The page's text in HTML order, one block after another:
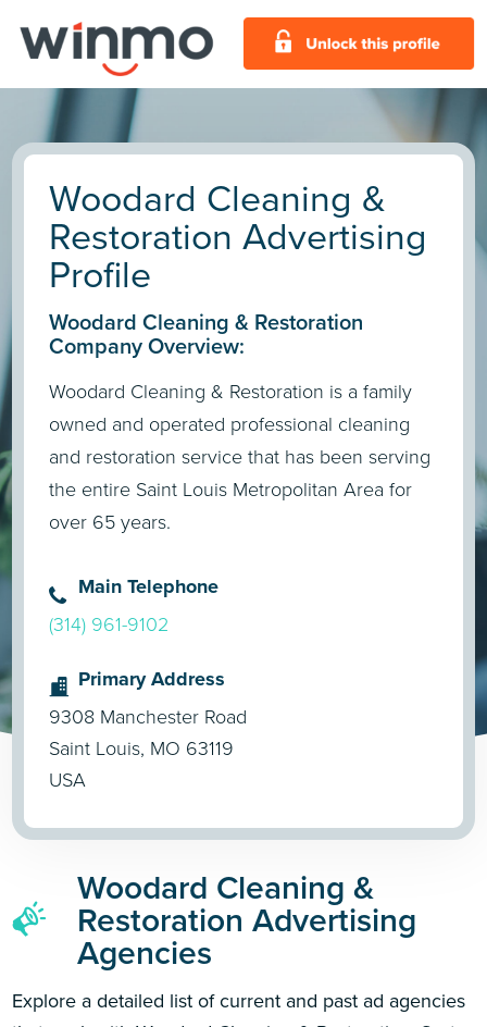
Woodard Cleaning &
Restoration Advertising
Profile
Woodard Cleaning & Restoration
Company Overview:
Woodard Cleaning & Restoration is a family
owned and operated professional cleaning
and restoration service that has been serving
the entire Saint Louis Metropolitan Area for
over 65 years.
Main Telephone
(314) 961-9102
Primary Address
9308 Manchester Road
Saint Louis, MO 63119
USA
Woodard Cleaning &
Restoration Advertising
Agencies
Explore a detailed list of current and past ad agencies